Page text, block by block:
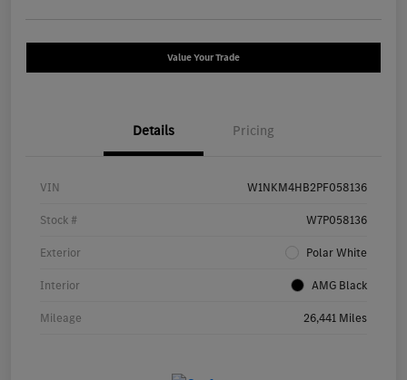
Value Your Trade
Details Pricing
VIN W1NKM4HB2PF058136
Stock # W7P058136
Exterior Polar White
Interior AMG Black
Mileage 26,441 Miles